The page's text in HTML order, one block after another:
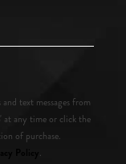
text messages from
at any time or click the
of purchase.
.